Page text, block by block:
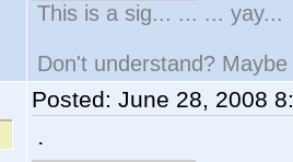
This is a sig... ... ... yay...
Don't understand? Maybe
Posted: June 28, 2008
.